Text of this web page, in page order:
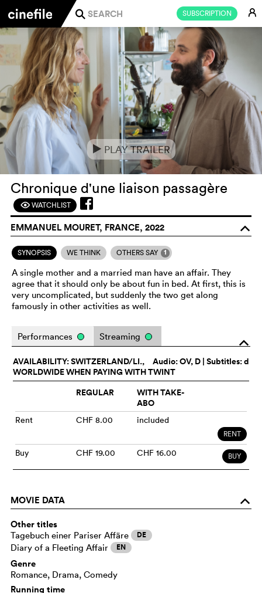
SUBSCRIPTION E
j
e PLAY TRAILER
Chronique d'une liaison passagère
FWATCHLIST
EMMANUEL MOURET, FRANCE, 2022 o
SYNOPSIS WE THINK OTHERS SAY 1
A single mother and a married man have an affair. They
agree that it should only be about fun in bed. At first, this is
very uncomplicated, but suddenly the two get along
famously in other activities as well.
o
Performances Streaming
Audio:OV, D | Subtitles: d
AVAILABILITY: SWITZERLAND/LI.,
WORLDWIDE WHEN PAYING WITH TWINT
REGULAR
WITH TAKE-
ABO
Rent CHF 8.00 included
RENT
Buy CHF 19.00 CHF 16.00 BUY
MOVIE DATA o
Other titles
Tagebuch einer Pariser Affäre DE
Diary of a Fleeting Affair EN
Genre
Romance, Drama, Comedy
Running time